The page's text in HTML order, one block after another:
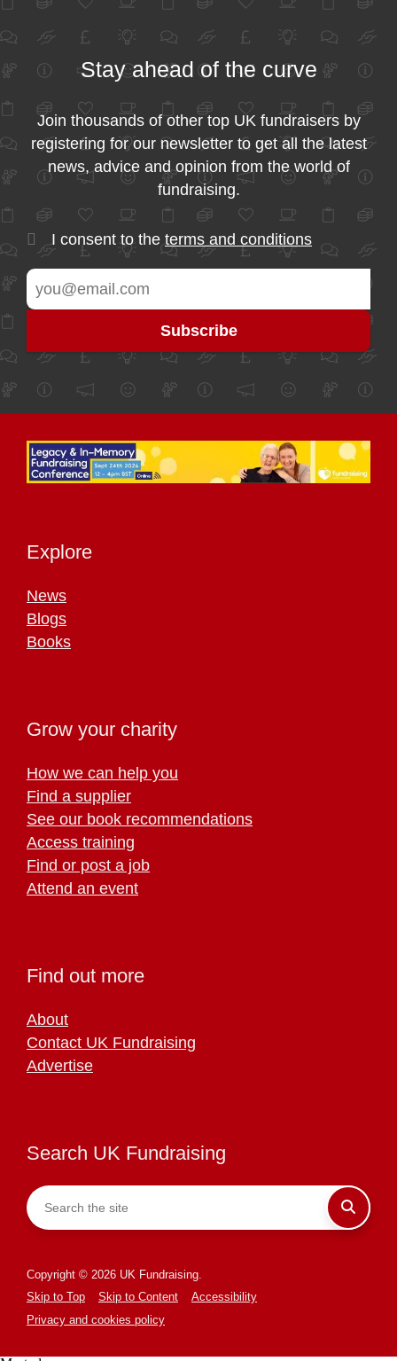
Stay ahead of the curve
Join thousands of other top UK fundraisers by
registering for our newsletter to get all the latest
news, advice and opinion from the world of
fundraising.
I consent to the terms and conditions
Explore
News
Blogs
Books
Grow your charity
How we can help you
Find a supplier
See our book recommendations
Access training
Find or post a job
Attend an event
Find out more
About
Contact UK Fundraising
Advertise
Search UK Fundraising
Copyright © 2026 UK Fundraising.
Skip to Top
Skip to Content
Accessibility
Privacy and cookies policy